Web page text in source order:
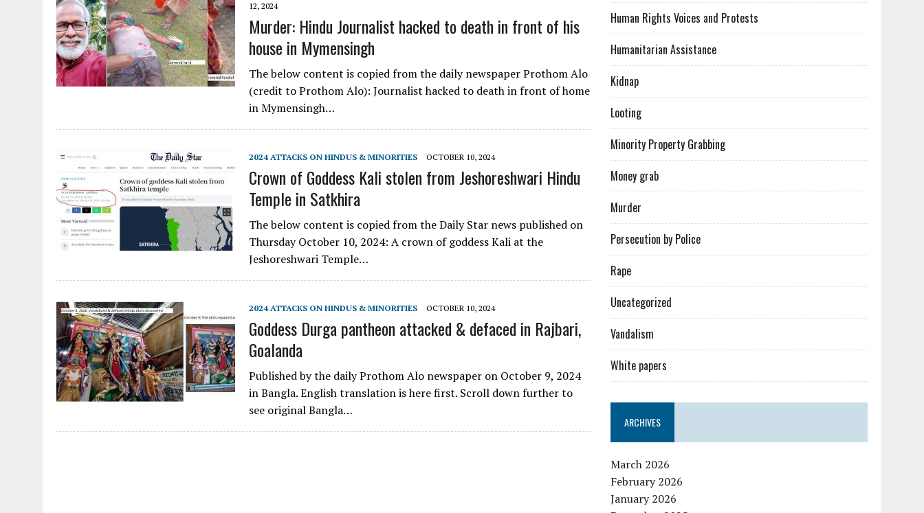
12, 2024
Murder: Hindu Journalist hacked to death in front of his
house in Mymensingh
The below content is copied from the daily newspaper Prothom Alo
(credit to Prothom Alo): Journalist hacked to death in front of home
in Mymensingh…
2024 ATTACKS ON HINDUS & MINORITIES OCTOBER 10, 2024
Crown of Goddess Kali stolen from Jeshoreshwari Hindu
Temple in Satkhira
The below content is copied from the Daily Star news published on
Thursday October 10, 2024: A crown of goddess Kali at the
Jeshoreshwari Temple…
2024 ATTACKS ON HINDUS & MINORITIES OCTOBER 10, 2024
Goddess Durga pantheon attacked & defaced in Rajbari,
Goalanda
Published by the daily Prothom Alo newspaper on October 9, 2024
in Bangla. English translation is here first. Scroll down further to
see original Bangla…
Human Rights Voices and Protests
Humanitarian Assistance
Kidnap
Looting
Minority Property Grabbing
Money grab
Murder
Persecution by Police
Rape
Uncategorized
Vandalism
White papers
ARCHIVES
March 2026
February 2026
January 2026